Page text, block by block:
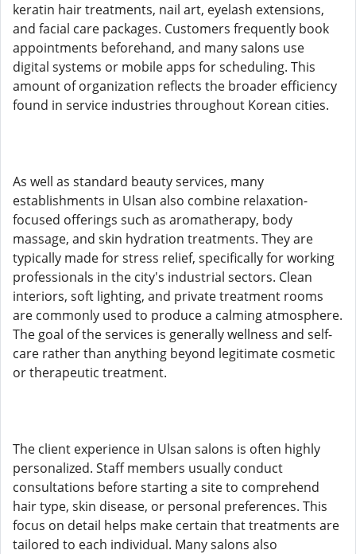
keratin hair treatments, nail art, eyelash extensions,
and facial care packages. Customers frequently book
appointments beforehand, and many salons use
digital systems or mobile apps for scheduling. This
amount of organization reflects the broader efficiency
found in service industries throughout Korean cities.
As well as standard beauty services, many
establishments in Ulsan also combine relaxation-
focused offerings such as aromatherapy, body
massage, and skin hydration treatments. They are
typically made for stress relief, specifically for working
professionals in the city's industrial sectors. Clean
interiors, soft lighting, and private treatment rooms
are commonly used to produce a calming atmosphere.
The goal of the services is generally wellness and self-
care rather than anything beyond legitimate cosmetic
or therapeutic treatment.
The client experience in Ulsan salons is often highly
personalized. Staff members usually conduct
consultations before starting a site to comprehend
hair type, skin disease, or personal preferences. This
focus on detail helps make certain that treatments are
tailored to each individual. Many salons also